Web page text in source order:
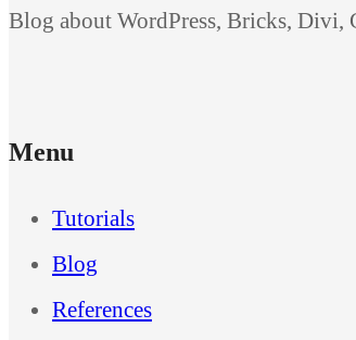
Blog about WordPress, Bricks, Divi,
Menu
Tutorials
Blog
References